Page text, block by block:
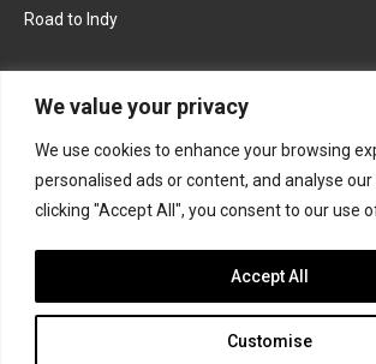
We value your privacy
We use cookies to enhance your browsing
personalised ads or content, and analyse
clicking "Accept All", you consent to our use
Customise
Accept All
Road to Indy
FACEBOOK
INSTAGRAM